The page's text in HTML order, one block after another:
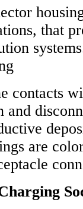
that
contacts
and
are